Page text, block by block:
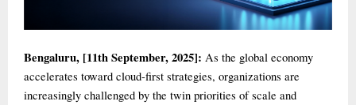
Bengaluru, [11th September, 2025]: As the global economy
accelerates toward cloud-first strategies, organizations are
increasingly challenged by the twin priorities of scale and